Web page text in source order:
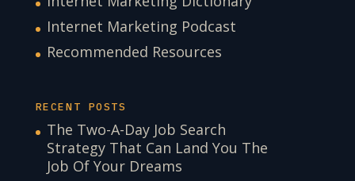
Internet Marketing Podcast
Recommended Resources
RECENT POSTS
The Two-A-Day Job Search
Strategy That Can Land You The
Job Of Your Dreams